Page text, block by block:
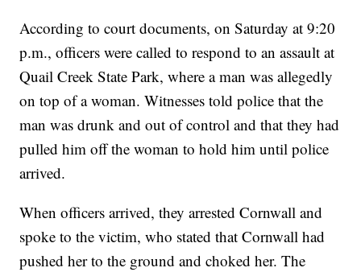
According to court documents, on Saturday at 9:20
p.m., officers were called to respond to an assault at
Quail Creek State Park, where a man was allegedly
on top of a woman. Witnesses told police that the
man was drunk and out of control and that they had
pulled him off the woman to hold him until police
arrived.
When officers arrived, they arrested Cornwall and
spoke to the victim, who stated that Cornwall had
pushed her to the ground and choked her. The